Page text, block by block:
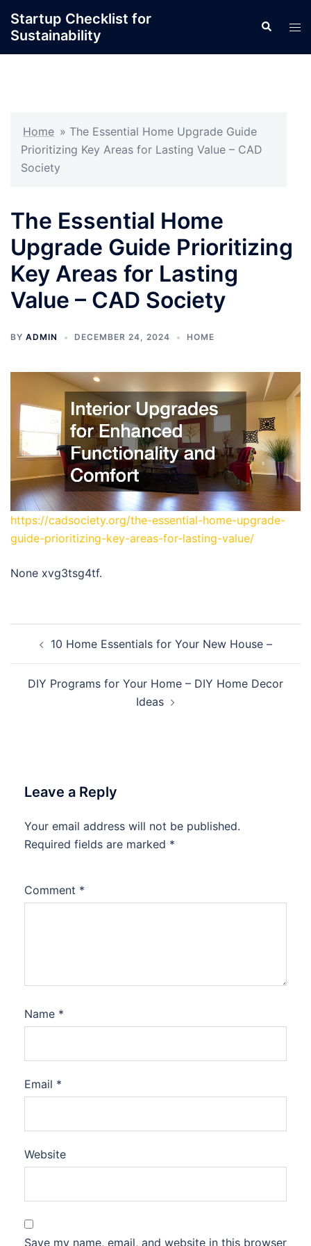
content
Startup Checklist for
Sustainability
Search
Home » The Essential Home Upgrade Guide
Prioritizing Key Areas for Lasting Value – CAD
Society
The Essential Home
Upgrade Guide Prioritizing
Key Areas for Lasting
Value – CAD Society
BY ADMIN DECEMBER 24, 2024 HOME
https://cadsociety.org/the-essential-home-upgrade-
guide-prioritizing-key-areas-for-lasting-value/
None xvg3tsg4tf.
navigation
10 Home Essentials for Your New House –
DIY Programs for Your Home – DIY Home Decor
Ideas
Leave a Reply
Your email address will not be published.
Required fields are marked *
Comment *
Name *
Email *
Website
Save my name, email, and website in this browser